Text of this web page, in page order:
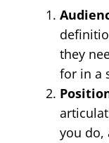
they
for in a
you do,